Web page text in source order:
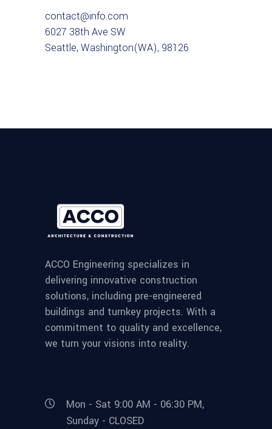
contact@info.com
6027 38th Ave SW
Seattle, Washington(WA), 98126
ACCO Engineering specializes in
delivering innovative construction
solutions, including pre-engineered
buildings and turnkey projects. With a
commitment to quality and excellence,
we turn your visions into reality.
Mon - Sat 9:00 AM - 06:30 PM,
Sunday - CLOSED